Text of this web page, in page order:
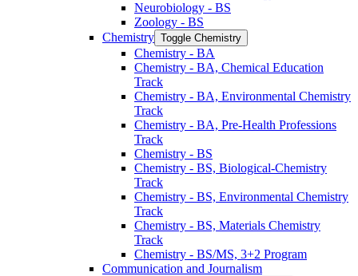
Neurobiology -​ BS
Zoology -​ BS
Chemistry Toggle Chemistry
Chemistry -​ BA
Chemistry -​ BA, Chemical Education
Track
Chemistry -​ BA, Environmental Chemistry
Track
Chemistry -​ BA, Pre-​Health Professions
Track
Chemistry -​ BS
Chemistry -​ BS, Biological-​Chemistry
Track
Chemistry -​ BS, Environmental Chemistry
Track
Chemistry -​ BS, Materials Chemistry
Track
Chemistry -​ BS/​MS, 3+2 Program
Communication and Journalism